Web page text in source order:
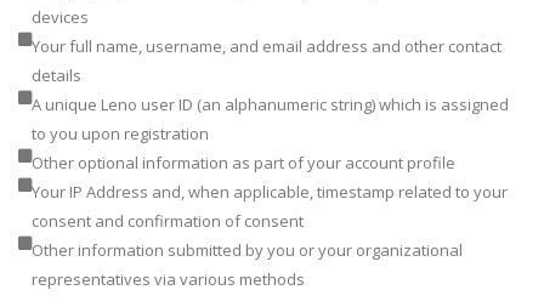
devices
Your full name, username, and email address and other contact
details
A unique Leno user ID (an alphanumeric string) which is assigned
to you upon registration
Other optional information as part of your account profile
Your IP Address and, when applicable, timestamp related to your
consent and confirmation of consent
Other information submitted by you or your organizational
representatives via various methods